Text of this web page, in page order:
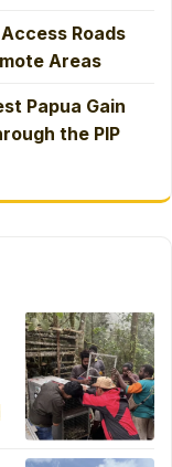
Roads
Areas
Papua Gain
the PIP